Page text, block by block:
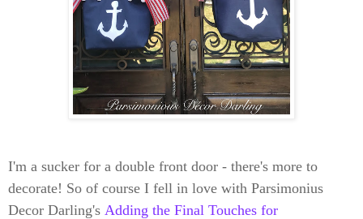
I'm a sucker for a double front door - there's more to
decorate! So of course I fell in love with Parsimonius
Decor Darling's Adding the Final Touches for